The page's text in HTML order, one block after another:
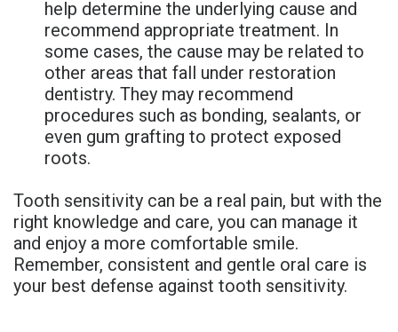
help determine the underlying cause and
recommend appropriate treatment. In
some cases, the cause may be related to
other areas that fall under restoration
dentistry. They may recommend
procedures such as bonding, sealants, or
even gum grafting to protect exposed
roots.
Tooth sensitivity can be a real pain, but with the
right knowledge and care, you can manage it
and enjoy a more comfortable smile.
Remember, consistent and gentle oral care is
your best defense against tooth sensitivity.